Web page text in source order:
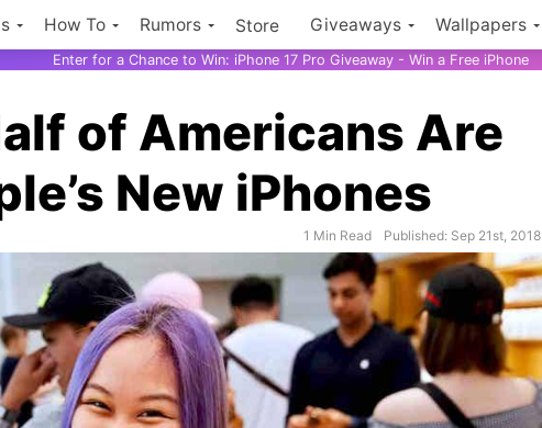
How To Rumors Store Giveaways Wallpapers
Enter for a Chance to Win: iPhone 17 Pro Giveaway - Win a Free iPhone
of Americans Are
New iPhones
1 Min Read Published: Sep 21st, 2018